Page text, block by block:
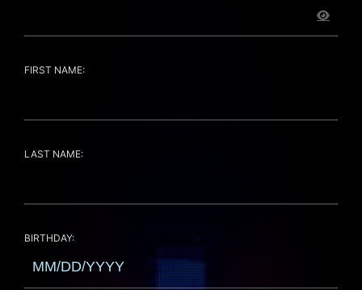
FIRST NAME:
LAST NAME:
BIRTHDAY: